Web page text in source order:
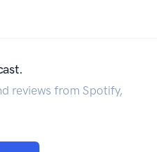
reviews from Spotify,